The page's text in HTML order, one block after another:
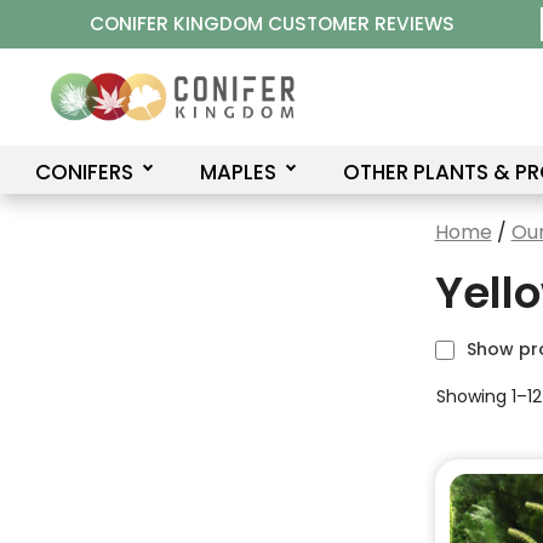
to
content
CONIFER KINGDOM CUSTOMER REVIEWS
CONIFERS MAPLES OTHER PLANTS &
Home /
Show
Showing
This
product